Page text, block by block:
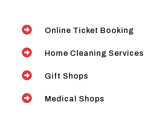
 Online Ticket Booking
 Home Cleaning Services
 Gift Shops
 Medical Shops